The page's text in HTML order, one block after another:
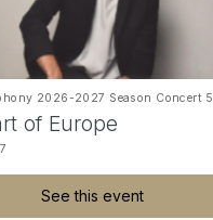
2026-2027 Season Concert 5
of Europe
See this event